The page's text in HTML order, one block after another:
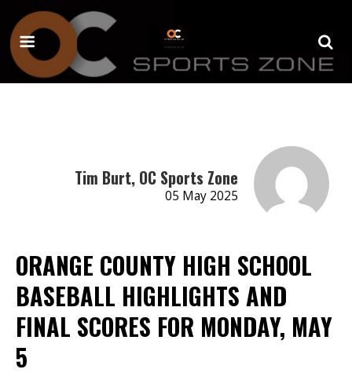
Tim Burt, OC Sports Zone
05 May 2025
ORANGE COUNTY HIGH SCHOOL
BASEBALL HIGHLIGHTS AND
FINAL SCORES FOR MONDAY, MAY
5